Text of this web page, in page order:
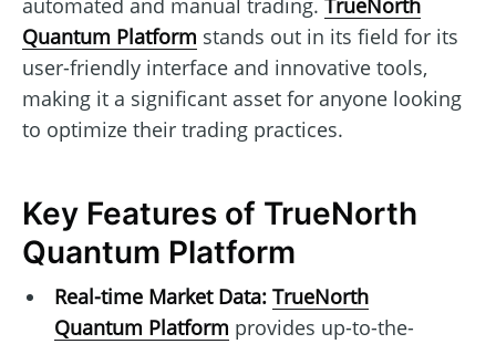
Quantum Platform stands out in its field for its
user-friendly interface and innovative tools,
making it a significant asset for anyone looking
to optimize their trading practices.
Key Features of TrueNorth
Quantum Platform
Real-time Market Data: TrueNorth
Quantum Platform provides up-to-the-